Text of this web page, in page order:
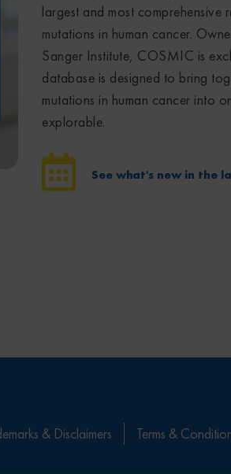
largest and most
mutations in human cancer.
Sanger Institute, COSMIC is
database is designed to bring
mutations in human cancer into
explorable.
See what's new in the
& Disclaimers Terms &